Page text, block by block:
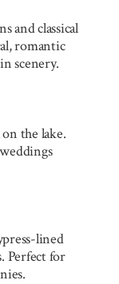
and classical
romantic
scenery.
the lake.
lined
Perfect for